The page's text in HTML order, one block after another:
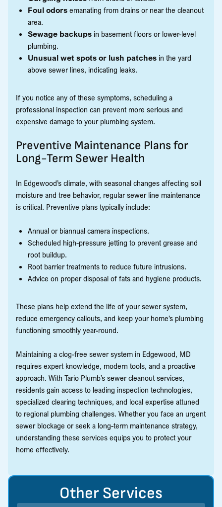
Foul odors emanating from drains or near the cleanout
area.
Sewage backups in basement floors or lower-level
plumbing.
Unusual wet spots or lush patches in the yard
above sewer lines, indicating leaks.
If you notice any of these symptoms, scheduling a
professional inspection can prevent more serious and
expensive damage to your plumbing system.
Preventive Maintenance Plans for
Long-Term Sewer Health
In Edgewood’s climate, with seasonal changes affecting soil
moisture and tree behavior, regular sewer line maintenance
is critical. Preventive plans typically include:
Annual or biannual camera inspections.
Scheduled high-pressure jetting to prevent grease and
root buildup.
Root barrier treatments to reduce future intrusions.
Advice on proper disposal of fats and hygiene products.
These plans help extend the life of your sewer system,
reduce emergency callouts, and keep your home’s plumbing
functioning smoothly year-round.
Maintaining a clog-free sewer system in Edgewood, MD
requires expert knowledge, modern tools, and a proactive
approach. With Tario Plumb’s sewer cleanout services,
residents gain access to leading inspection technologies,
specialized clearing techniques, and local expertise attuned
to regional plumbing challenges. Whether you face an urgent
sewer blockage or seek a long-term maintenance strategy,
understanding these services equips you to protect your
home effectively.
Other Services